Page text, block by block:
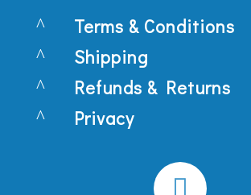
^ Terms & Conditions
^ Shipping
^ Refunds & Returns
^ Privacy